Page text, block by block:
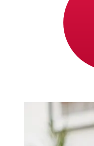
Delivery times for
Hapoalim from Israel
payment method and
international bank
Factors such as bank
also impact delivery.
times to avoid delays.